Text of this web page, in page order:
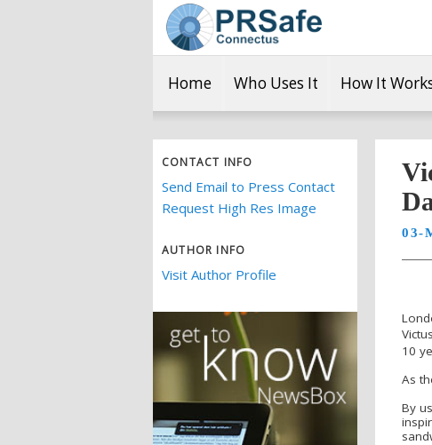
Home Who Uses It How It
CONTACT INFO
Send Email to Press Contact
Request High Res Image
AUTHOR INFO
Visit Author Profile
03-
10
As
By